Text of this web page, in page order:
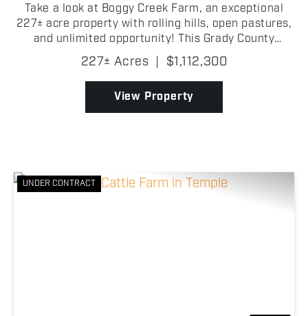
Take a look at Boggy Creek Farm, an exceptional
227± acre property with rolling hills, open pastures,
and unlimited opportunity! This Grady County
property caters equally to cattle producers, horse
owners, outdoorsmen, and those looking to build
the...
227± Acres | $1,112,300
View Property
UNDER CONTRACT